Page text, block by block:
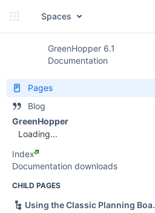
Spaces
GreenHopper 6.1
Documentation
Pages
Blog
GreenHopper
Loading...
Index
Documentation downloads
CHILD PAGES
Using the Classic Planning Board